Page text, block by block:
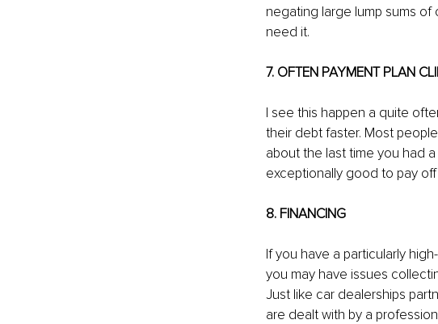
negating large lump sums
need it.
7. OFTEN PAYMENT PLAN
I see this happen a quite
their debt faster. Most
about the last time you had
exceptionally good to pay
8. FINANCING
If you have a particularly
you may have issues
Just like car dealerships
are dealt with by a